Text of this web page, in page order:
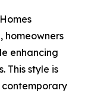
homeowners
enhancing
This style is